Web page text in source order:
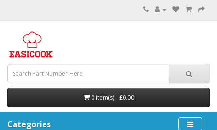
0 item(s) - £0.00
Categories